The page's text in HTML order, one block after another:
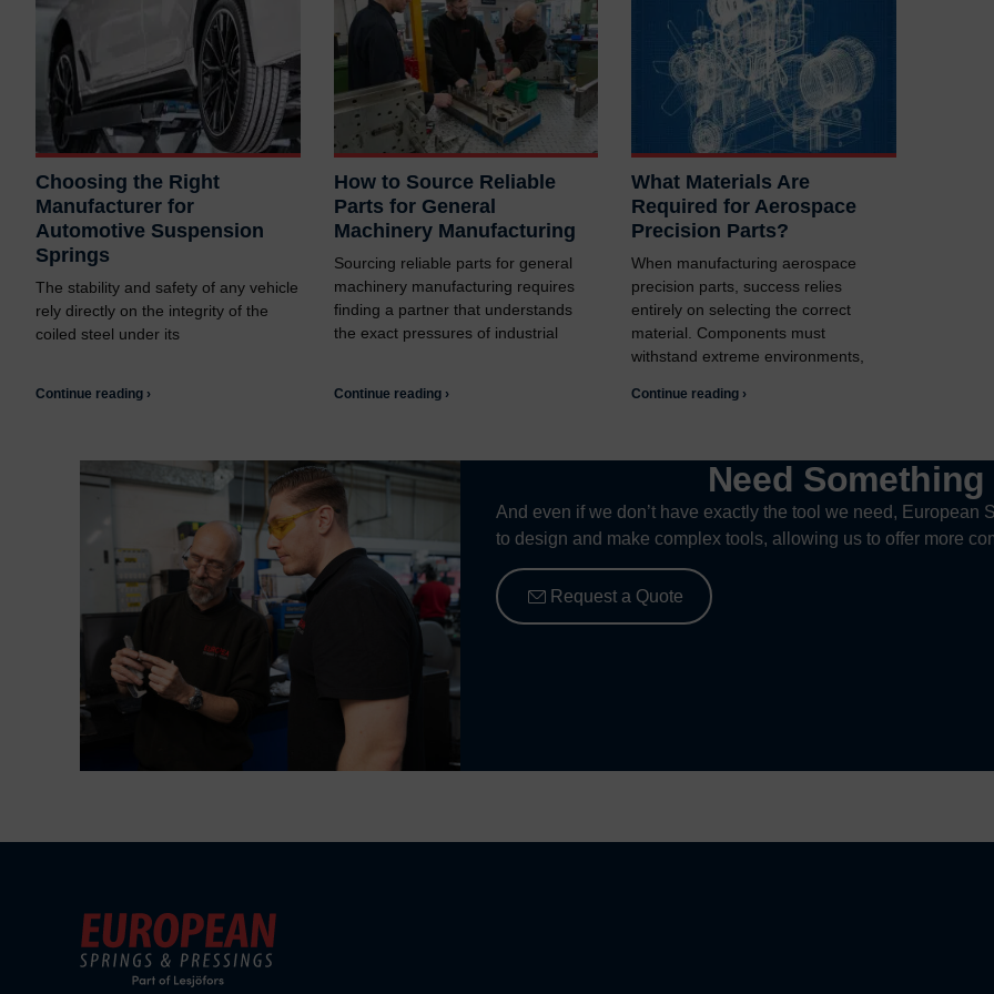
Choosing the Right
Manufacturer for
Automotive Suspension
Springs
The stability and safety of any vehicle
rely directly on the integrity of the
coiled steel under its
Continue reading ›
How to Source Reliable
Parts for General
Machinery Manufacturing
Sourcing reliable parts for general
machinery manufacturing requires
finding a partner that understands
the exact pressures of industrial
Continue reading ›
What Materials Are
Required for Aerospace
Precision Parts?
When manufacturing aerospace
precision parts, success relies
entirely on selecting the correct
material. Components must
withstand extreme environments,
Continue reading ›
Need Something
And even if we don’t have exactly the tool we need, European
to design and make complex tools, allowing us to offer more
Request a Quote